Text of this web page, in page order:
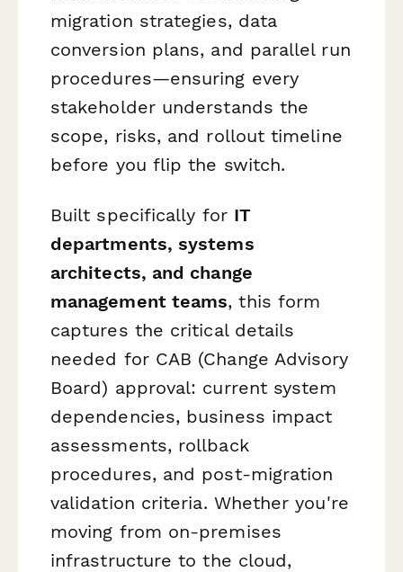
migration strategies, data
conversion plans, and parallel run
procedures—ensuring every
stakeholder understands the
scope, risks, and rollout timeline
before you flip the switch.
Built specifically for IT
departments, systems
architects, and change
management teams, this form
captures the critical details
needed for CAB (Change Advisory
Board) approval: current system
dependencies, business impact
assessments, rollback
procedures, and post-migration
validation criteria. Whether you're
moving from on-premises
infrastructure to the cloud,